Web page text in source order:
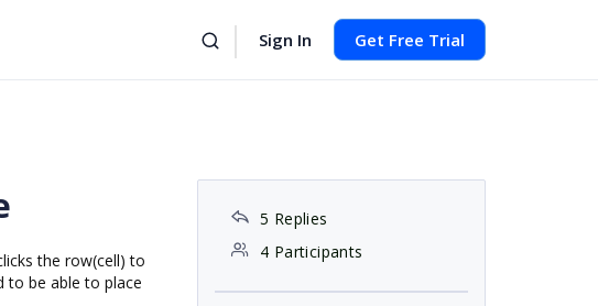
Sign In Get Free Trial
the row(cell) to
to be able to place
5 Replies
4 Participants